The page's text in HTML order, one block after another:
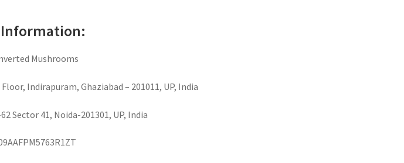
Mushrooms
Indirapuram, Ghaziabad – 201011, UP, India
Sector 41, Noida-201301, UP, India